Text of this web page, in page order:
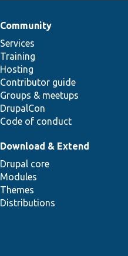
Community
Services
Training
Hosting
Contributor guide
Groups & meetups
DrupalCon
Code of conduct
Download & Extend
Drupal core
Modules
Themes
Distributions